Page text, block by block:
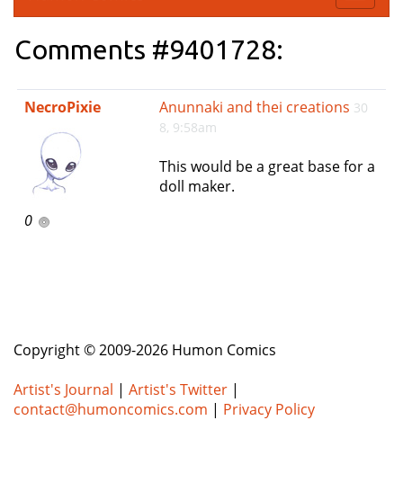
o
e
n
i
Comments #9401728:
NecroPixie
0
Anunnaki and thei creations 30
8, 9:58am
This would be a great base for a
doll maker.
Copyright © 2009-2026 Humon Comics
Artist's Journal | Artist's Twitter |
contact@humoncomics.com | Privacy Policy